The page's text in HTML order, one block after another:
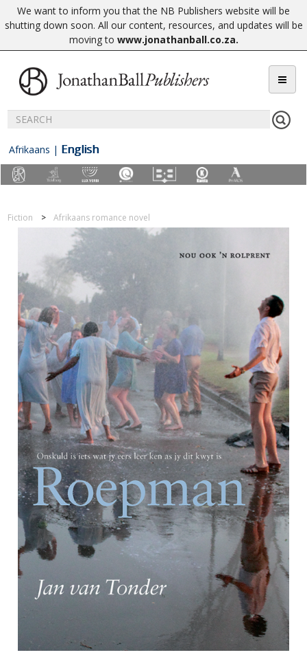
We want to inform you that the NB Publishers website will be
shutting down soon. All our content, resources, and updates will be
moving to www.jonathanball.co.za.
Afrikaans | English
Fiction Afrikaans romance novel